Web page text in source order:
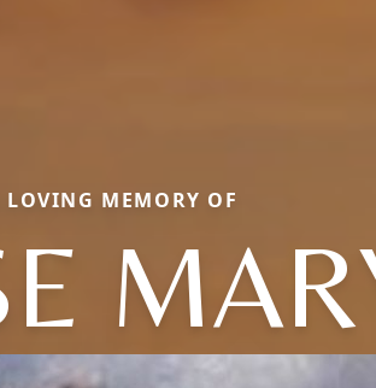
MEMORY OF